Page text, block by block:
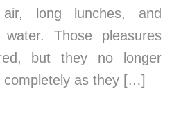
long lunches, and
Those pleasures
but they no longer
completely as they […]